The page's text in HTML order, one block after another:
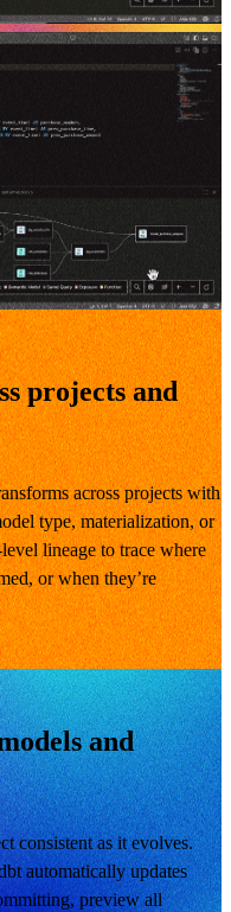
projects and
across projects with
type, materialization, or
lineage to trace where
or when they’re
and
consistent as it evolves.
automatically updates
preview all